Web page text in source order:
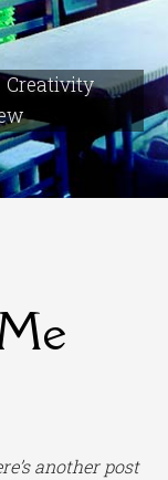
Creativity
another post